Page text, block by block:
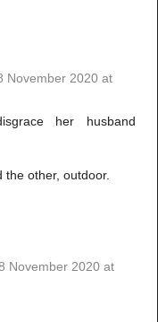
November 2020 at
her husband
other, outdoor.
November 2020 at